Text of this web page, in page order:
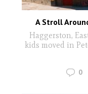
A Stroll
Haggerston,
kids moved in
0